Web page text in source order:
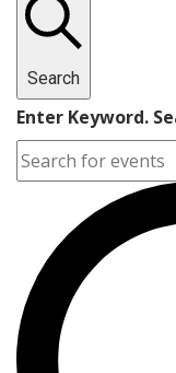
Search
Enter Keyword.